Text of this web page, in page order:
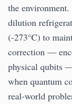
the
dilution
(-273°C) to
correction —
physical qubits
when quantum
real-world